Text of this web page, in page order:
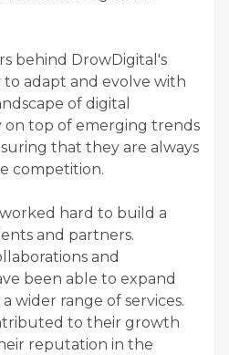
behind DrowDigital's
to adapt and evolve with
of digital
on top of emerging trends
that they are always
competition.
hard to build a
and partners.
and
been able to expand
wider range of services.
to their growth
reputation in the